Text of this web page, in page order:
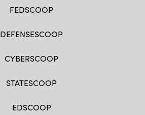
FEDSCOOP
DEFENSESCOOP
CYBERSCOOP
STATESCOOP
EDSCOOP